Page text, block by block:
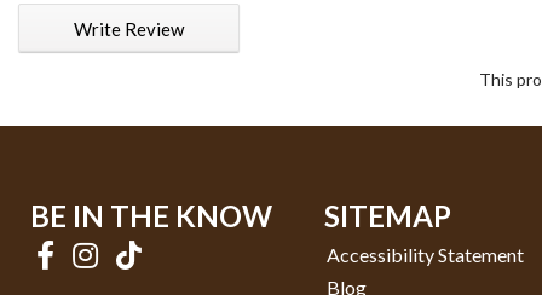
Write Review
This
BE IN THE KNOW SITEMAP
Accessibility Statement
Blog